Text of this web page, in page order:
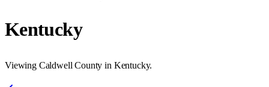
Kentucky
Viewing Caldwell County in Kentucky.